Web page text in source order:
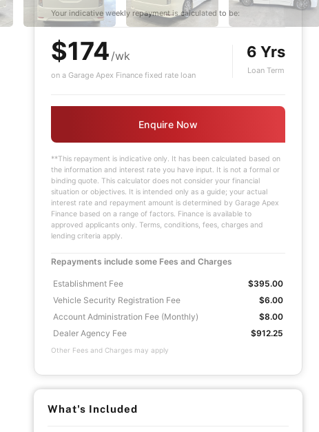
Your indicative weekly repayment is calculated to be:
$174 /wk
on a Garage Apex Finance fixed rate loan
6 Yrs
Loan Term
Enquire Now
**This repayment is indicative only. It has been calculated based on
the information and interest rate you have input. It is not a formal or
binding quote. This calculator does not consider your financial
situation or objectives. It is intended only as a guide; your actual
interest rate and repayment amount is determined by Garage Apex
Finance based on a range of factors. Finance is available to
approved applicants only. Terms, conditions, fees, charges and
lending criteria apply.
Repayments include some Fees and Charges
Establishment Fee
$395.00
Vehicle Security Registration Fee
$6.00
Account Administration Fee (Monthly)
$8.00
Dealer Agency Fee
$912.25
Other Fees and Charges may apply
What's Included